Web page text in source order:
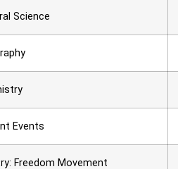
Science
Events
Freedom Movement